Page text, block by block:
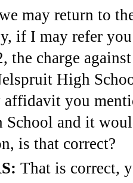
may return to
if I may refer
the charge
High
affidavit you
and it
is that correct?
That is correct,